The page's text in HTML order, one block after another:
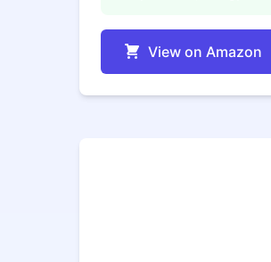
View on Amazon